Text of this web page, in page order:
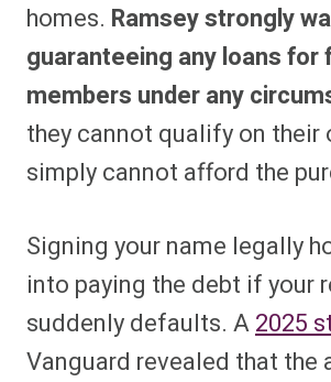
homes. Ramsey strongly
guaranteeing any loans for
members under any
they cannot qualify on their
simply cannot afford the
Signing your name legally
into paying the debt if your
suddenly defaults. A2025
Vanguard revealed that the